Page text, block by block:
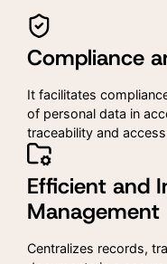
Compliance
It facilitates
of personal data in
traceability and
Efficient and
Management
Centralizes records,